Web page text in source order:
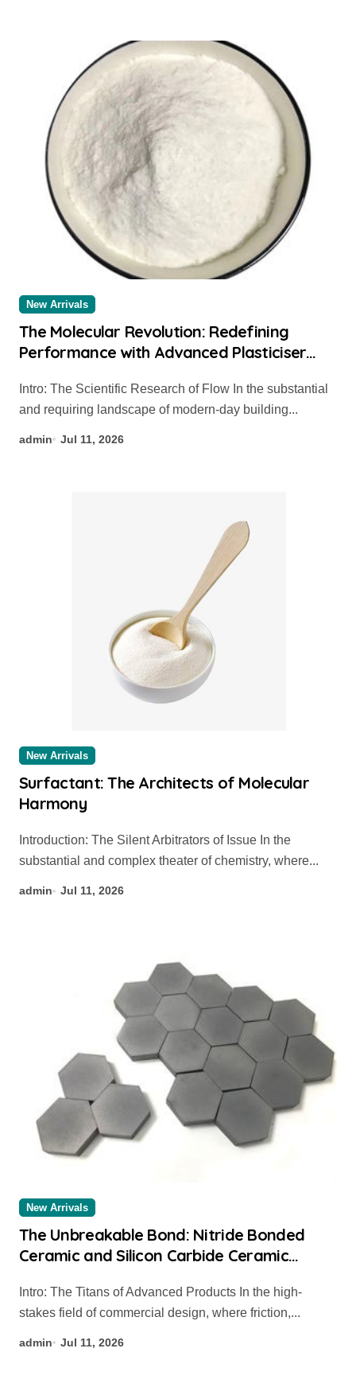
New Arrivals
The Molecular Revolution: Redefining
Performance with Advanced Plasticiser
and requiring landscape of modern-day building...
admin Jul 11, 2026
New Arrivals
Surfactant: The Architects of Molecular
Harmony
substantial and complex theater of chemistry, where...
admin Jul 11, 2026
New Arrivals
The Unbreakable Bond: Nitride Bonded
Ceramic and Silicon Carbide Ceramic
stakes field of commercial design, where friction,...
admin Jul 11, 2026